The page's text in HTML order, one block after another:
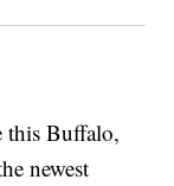
this Buffalo,
newest